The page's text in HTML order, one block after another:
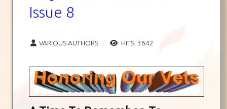
Issue 8
VARIOUS AUTHORS HITS: 3642